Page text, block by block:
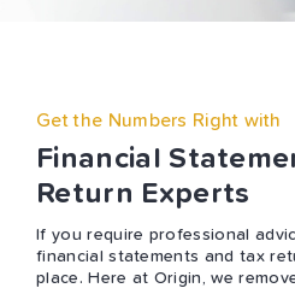
Get the Numbers Right with
Financial
Return Experts
If you require professional
financial statements and tax
place. Here at Origin, we